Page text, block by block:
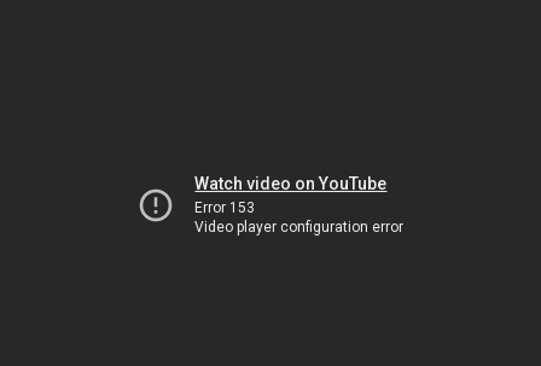
Watch video on YouTube
Error 153
Video player configuration error